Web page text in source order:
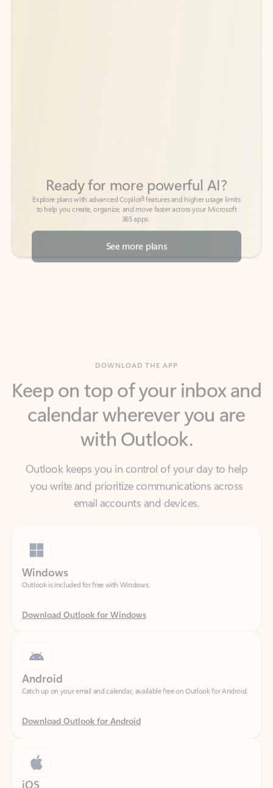
365 apps.
See more plans
calendar wherever you are
with Outlook.
Outlook keeps you in control of your day to help
you write and prioritize communications across
email accounts and devices.
Outlook is included for free with Windows.
Download Outlook for Windows
Catch up on your email and calendar, available free on Outlook for Android.
Download Outlook for Android
Catch up on your email and calendar, available free on Outlook for iOS.